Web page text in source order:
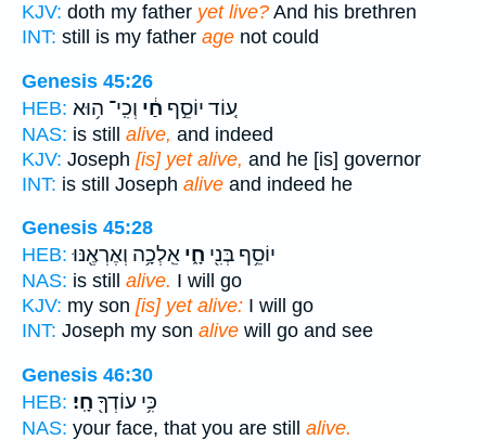
KJV: doth my father yet live? And his brethren
INT: still is my father age not could
Genesis 45:26
HEB:
ע֚וֹד יוֹסֵ֣ף חַ֔י וְכִֽי־ ה֥וּא
NAS: is still alive, and indeed
KJV: Joseph [is] yet alive, and he [is] governor
INT: is still Joseph alive and indeed he
Genesis 45:28
HEB:
יוֹסֵ֥ף בְּנִ֖י חָ֑י אֵֽלְכָ֥ה וְאֶרְאֶ֖נּוּ
NAS: is still alive. I will go
KJV: my son [is] yet alive: I will go
INT: Joseph my son alive will go and see
Genesis 46:30
HEB:
כִּ֥י עוֹדְךָ֖ חָֽי׃
NAS: your face, that you are still alive.